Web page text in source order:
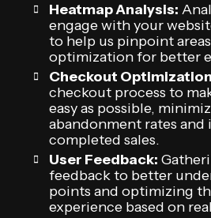
Heatmap Analysis:
engage with your
to help us pinpoint
optimization for better
Checkout
checkout process to
easy as possible,
abandonment rates and
completed sales.
User Feedback:
feedback to better
points and optimizing
experience based on